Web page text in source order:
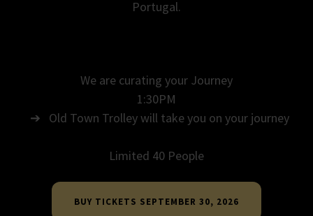
Portugal.
We are curating your Journey
1:30PM
➔ Old Town Trolley will take you on your journey
Limited 40 People
BUY TICKETS SEPTEMBER 30, 2026